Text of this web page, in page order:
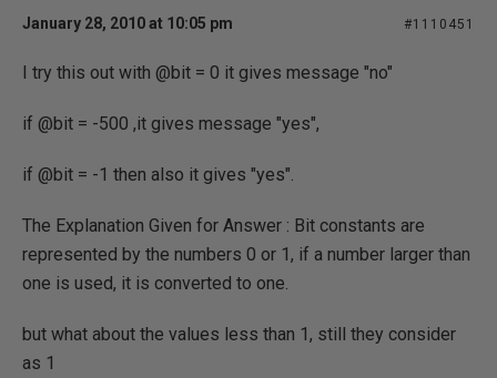
January 28, 2010 at 10:05 pm #1110451
I try this out with @bit = 0 it gives message "no"
if @bit = -500 ,it gives message "yes",
if @bit = -1 then also it gives "yes".
The Explanation Given for Answer : Bit constants are
represented by the numbers 0 or 1, if a number larger than
one is used, it is converted to one.
but what about the values less than 1, still they consider
as 1